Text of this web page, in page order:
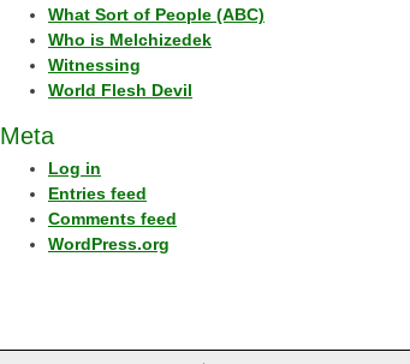
What Sort of People (ABC)
Who is Melchizedek
Witnessing
World Flesh Devil
Meta
Log in
Entries feed
Comments feed
WordPress.org